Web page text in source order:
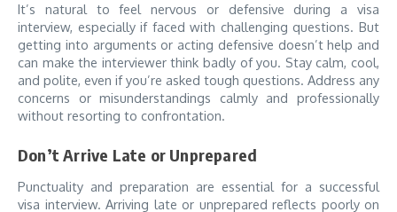
It’s natural to feel nervous or defensive during a visa
interview, especially if faced with challenging questions. But
getting into arguments or acting defensive doesn’t help and
can make the interviewer think badly of you. Stay calm, cool,
and polite, even if you’re asked tough questions. Address any
concerns or misunderstandings calmly and professionally
without resorting to confrontation.
Don’t Arrive Late or Unprepared
Punctuality and preparation are essential for a successful
visa interview. Arriving late or unprepared reflects poorly on